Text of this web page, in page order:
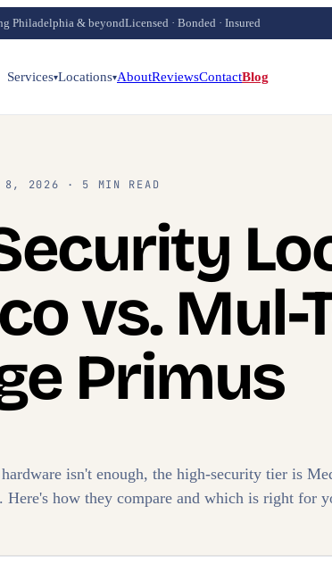
Philadelphia & beyondLicensed · Bonded · Insured
Services▾Locations▾AboutReviewsContactBlog
8, 2026 · 5 MIN READ
vs. Mul-
Primus
isn't enough, the high-security tier is
Here's how they compare and which is right for